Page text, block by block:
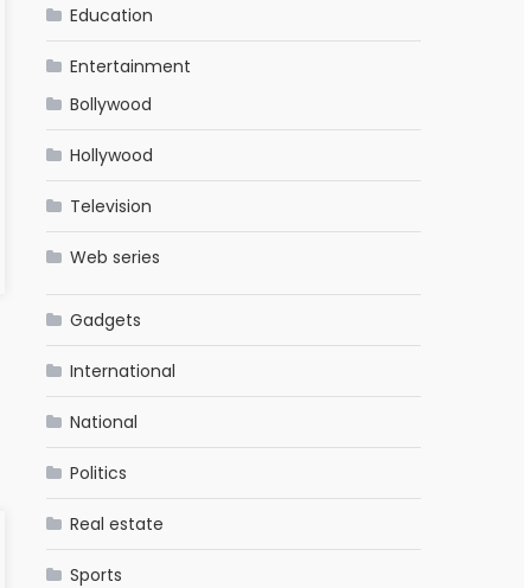
Education
Entertainment
Bollywood
Hollywood
Television
Web series
Gadgets
International
National
Politics
Real estate
Sports